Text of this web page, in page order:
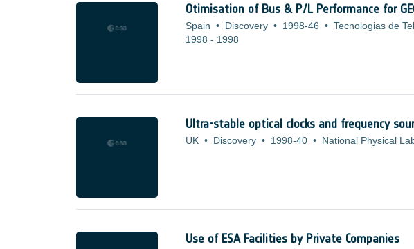
Otimisation of Bus & P/L Performance for
Spain • Discovery • 1998-46 • Tecnologias de
1998 - 1998
Ultra-stable optical clocks and frequency
UK • Discovery • 1998-40 • National Physical
Use of ESA Facilities by Private Companies